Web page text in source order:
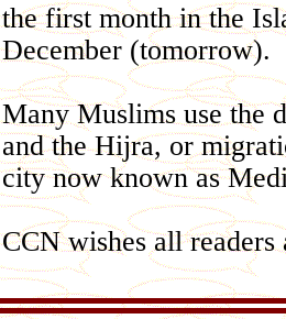
the first month in the
December (tomorrow).
Many Muslims use the
and the Hijra, or
city now known as
CCN wishes all